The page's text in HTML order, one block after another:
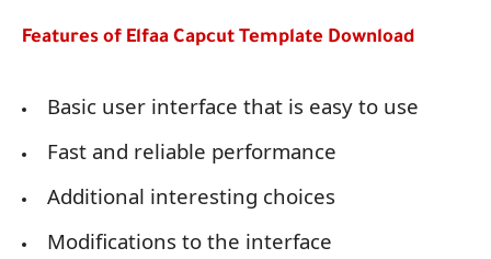
Features of Elfaa Capcut Template Download
Basic user interface that is easy to use
Fast and reliable performance
Additional interesting choices
Modifications to the interface